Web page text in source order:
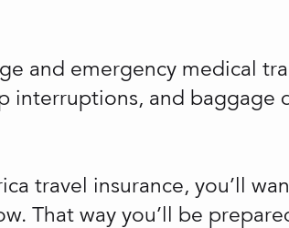
and emergency medical
interruptions, and baggage
travel insurance, you’ll
That way you’ll be